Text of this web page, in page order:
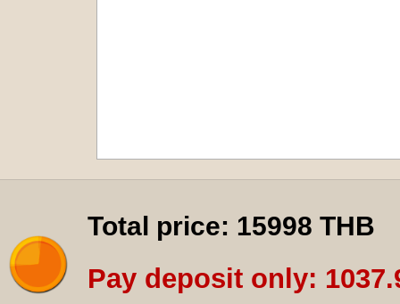
Total price: 15998 THB
Pay deposit only: